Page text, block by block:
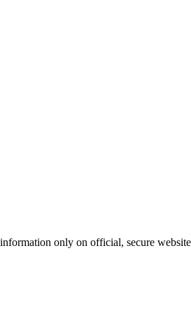
only on official, secure